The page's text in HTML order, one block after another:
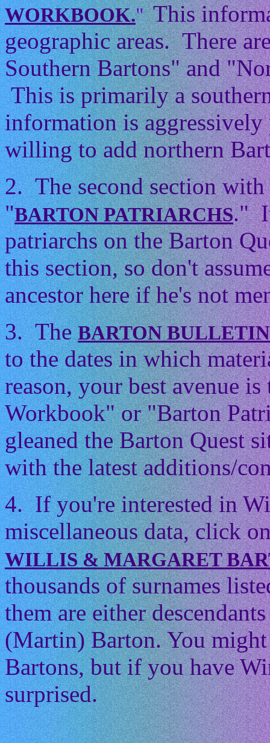
WORKBOOK." This
geographic areas. There
Southern Bartons" and
This is primarily a
information is
willing to add northern
2. The second section
"BARTON PATRIARCHS."
patriarchs on the Barton
this section, so don't
ancestor here if he's not
3. TheBARTON
to the dates in which
reason, your best avenue
Workbook" or "Barton
gleaned the Barton Quest
with the latest additions/
4. If you're interested in
miscellaneous data, click
WILLIS & MARGARET
thousands of surnames
them are either
(Martin) Barton. You
Bartons, but if you have
surprised.